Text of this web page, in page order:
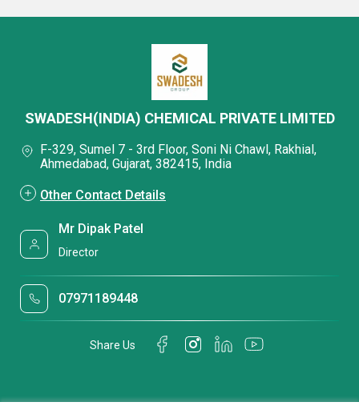
SWADESH(INDIA) CHEMICAL PRIVATE LIMITED
F-329, Sumel 7 - 3rd Floor, Soni Ni Chawl, Rakhial,
Ahmedabad, Gujarat, 382415, India
Other Contact Details
Mr Dipak Patel
Director
07971189448
Share Us